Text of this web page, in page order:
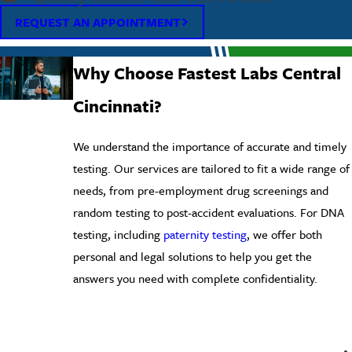
REQUEST AN APPOINTMENT
Why Choose Fastest Labs Central
Cincinnati?
We understand the importance of accurate and timely
testing. Our services are tailored to fit a wide range of
needs, from pre-employment drug screenings and
random testing to post-accident evaluations. For DNA
testing, including paternity testing, we offer both
personal and legal solutions to help you get the
answers you need with complete confidentiality.